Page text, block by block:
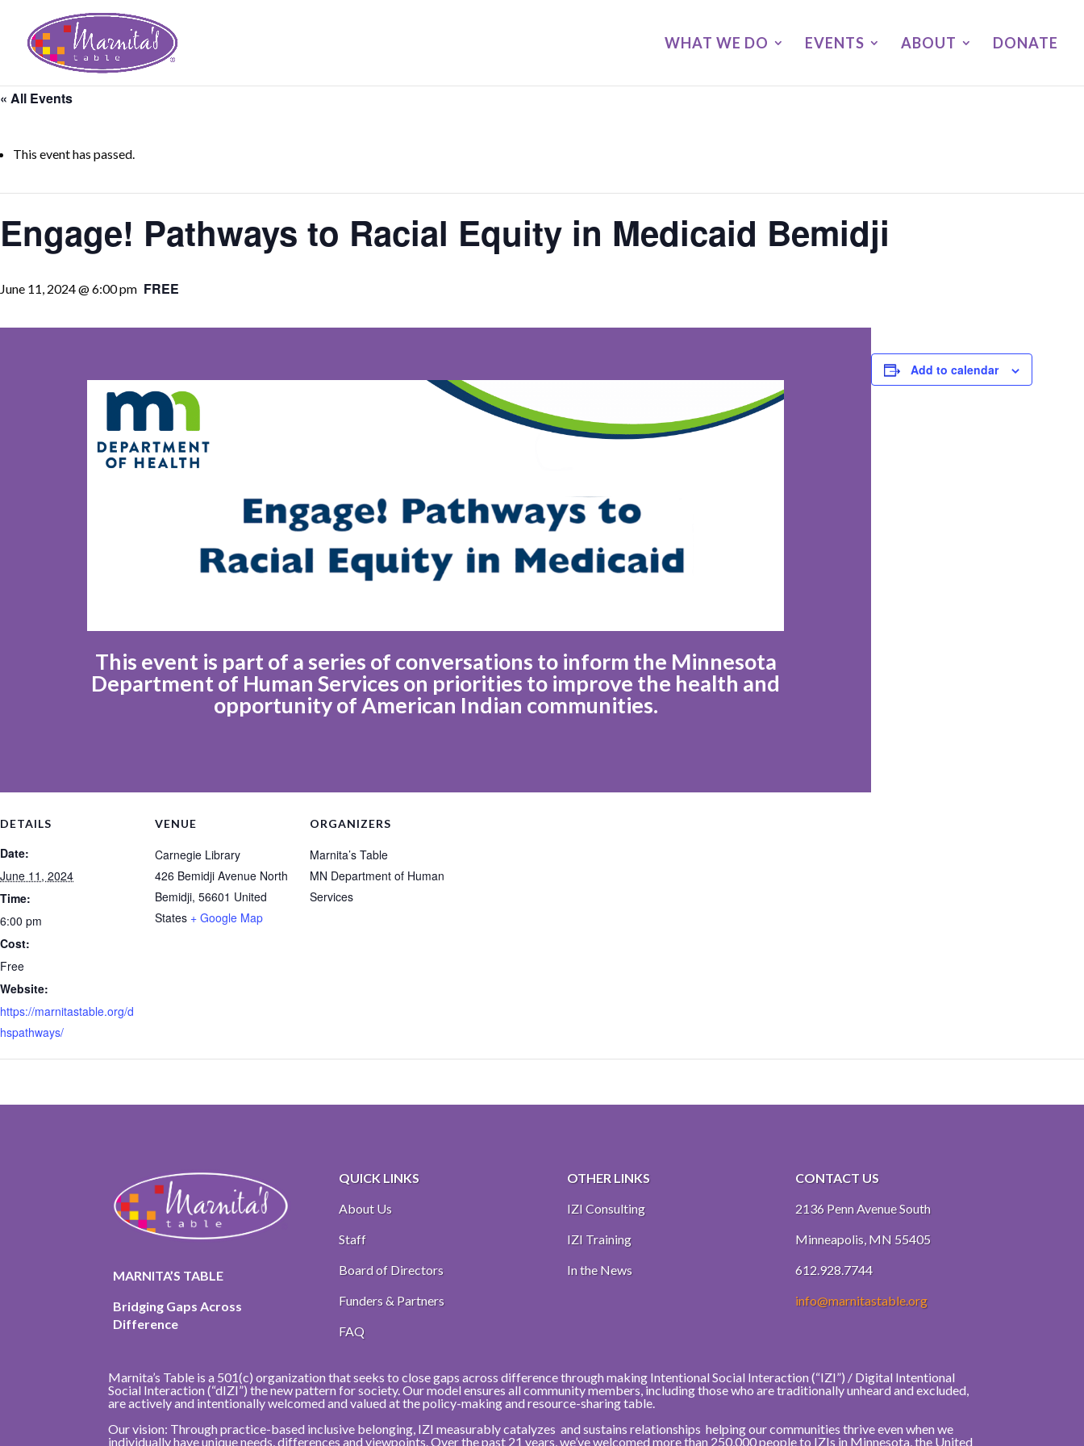
WHAT WE DO EVENTS ABOUT DONATE
« All Events
This event has passed.
Engage! Pathways to Racial Equity in Medicaid Bemidji
June 11, 2024 @ 6:00 pm FREE
This event is part of a series of conversations to inform the Minnesota
Department of Human Services on priorities to improve the health and
opportunity of American Indian communities.
Add to calendar
DETAILS
Date:
June 11, 2024
Time:
6:00 pm
Cost:
Free
Website:
https://marnitastable.org/d
hspathways/
VENUE
Carnegie Library
426 Bemidji Avenue North
Bemidji, 56601 United
States + Google Map
ORGANIZERS
Marnita’s Table
MN Department of Human
Services
MARNITA’S TABLE
Bridging Gaps Across
Difference
QUICK LINKS
About Us
Staff
Board of Directors
Funders & Partners
FAQ
OTHER LINKS
IZI Consulting
IZI Training
In the News
CONTACT US
2136 Penn Avenue South
Minneapolis, MN 55405
612.928.7744
info@marnitastable.org
Marnita’s Table is a 501(c) organization that seeks to close gaps across difference through making Intentional Social Interaction (“IZI”) / Digital Intentional
Social Interaction (“dIZI”) the new pattern for society. Our model ensures all community members, including those who are traditionally unheard and excluded,
are actively and intentionally welcomed and valued at the policy-making and resource-sharing table.
Our vision: Through practice-based inclusive belonging, IZI measurably catalyzes and sustains relationships helping our communities thrive even when we
individually have unique needs, differences and viewpoints. Over the past 21 years, we’ve welcomed more than 250,000 people to IZIs in Minnesota, the United